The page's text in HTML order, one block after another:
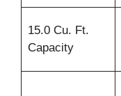
15.0 Cu. Ft.
Capacity